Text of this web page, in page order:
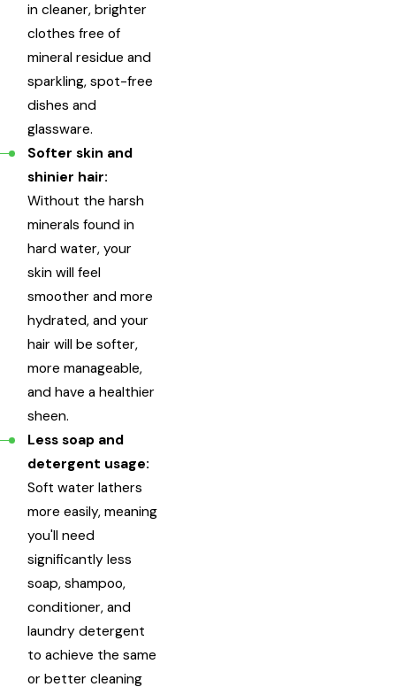
in cleaner, brighter
clothes free of
mineral residue and
sparkling, spot-free
dishes and
glassware.
Softer skin and
shinier hair:
Without the harsh
minerals found in
hard water, your
skin will feel
smoother and more
hydrated, and your
hair will be softer,
more manageable,
and have a healthier
sheen.
Less soap and
detergent usage:
Soft water lathers
more easily, meaning
you'll need
significantly less
soap, shampoo,
conditioner, and
laundry detergent
to achieve the same
or better cleaning